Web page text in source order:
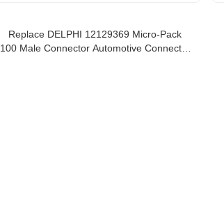
Replace DELPHI 12129369 Micro-Pack
100 Male Connector Automotive Connector